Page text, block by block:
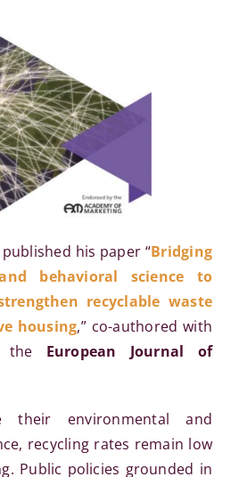
published his paper “Bridging
behavioral science to
recyclable waste
housing,” co-authored with
the European Journal of
their environmental and
recycling rates remain low
Public policies grounded in